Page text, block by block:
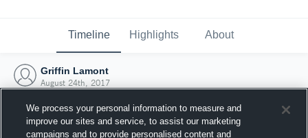
Timeline Highlights About
Griffin Lamont
August 24th, 2017
We process your personal information to measure and
improve our sites and service, to assist our marketing
campaigns and to provide personalised content and